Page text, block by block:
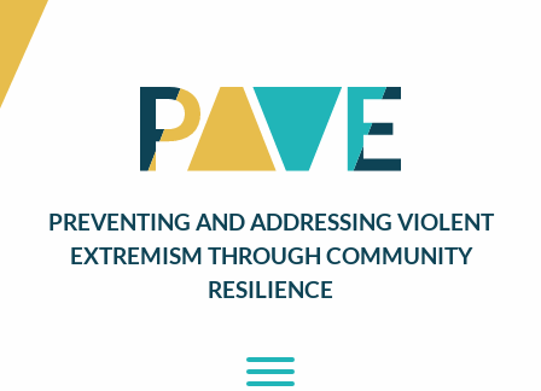
PREVENTING AND ADDRESSING VIOLENT
EXTREMISM THROUGH COMMUNITY
RESILIENCE